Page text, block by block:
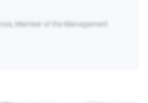
Member of the Management